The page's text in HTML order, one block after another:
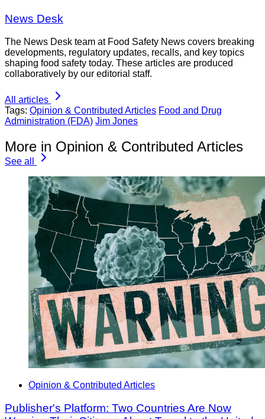
News Desk
The News Desk team at Food Safety News covers breaking
developments, regulatory updates, recalls, and key topics
shaping food safety today. These articles are produced
collaboratively by our editorial staff.
All articles
Tags: Opinion & Contributed Articles Food and Drug
Administration (FDA) Jim Jones
More in Opinion & Contributed Articles
See all
Opinion & Contributed Articles
Publisher's Platform: Two Countries Are Now